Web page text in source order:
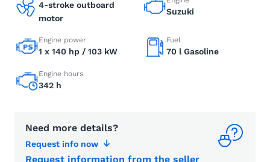
4-stroke outboard
motor
Suzuki
Engine power
1 x 140 hp / 103 kW
Fuel
70 l Gasoline
Engine hours
342 h
Need more details?
Request info now
Request information from the seller